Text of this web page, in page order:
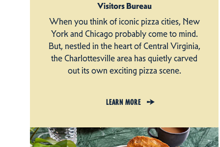
Visitors Bureau
When you think of iconic pizza cities, New
York and Chicago probably come to mind.
But, nestled in the heart of Central Virginia,
the Charlottesville area has quietly carved
out its own exciting pizza scene.
LEARN MORE